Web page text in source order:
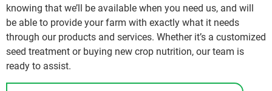
knowing that we’ll be available when you need us, and will
be able to provide your farm with exactly what it needs
through our products and services. Whether it’s a customized
seed treatment or buying new crop nutrition, our team is
ready to assist.